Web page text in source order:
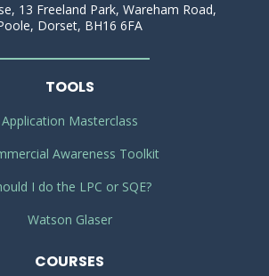
13 Freeland Park, Wareham Road,
Dorset, BH16 6FA
TOOLS
Application Masterclass
Awareness Toolkit
I do the LPC or SQE?
Watson Glaser
COURSES